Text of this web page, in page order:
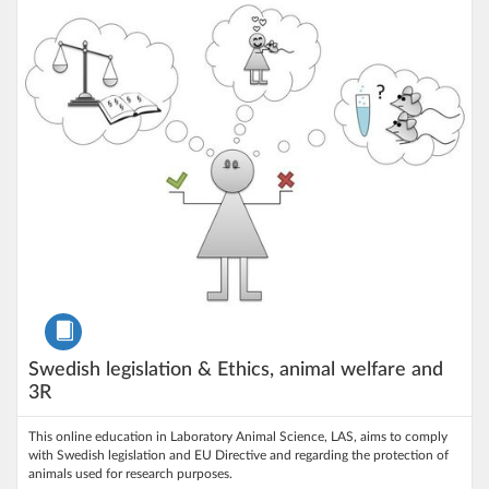
Swedish legislation & Ethics, animal welfare and
3R
Course
This online education in Laboratory Animal Science, LAS, aims to comply
with Swedish legislation and EU Directive and regarding the protection of
animals used for research purposes.